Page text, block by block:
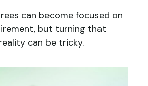
can become focused on
but turning that
can be tricky.